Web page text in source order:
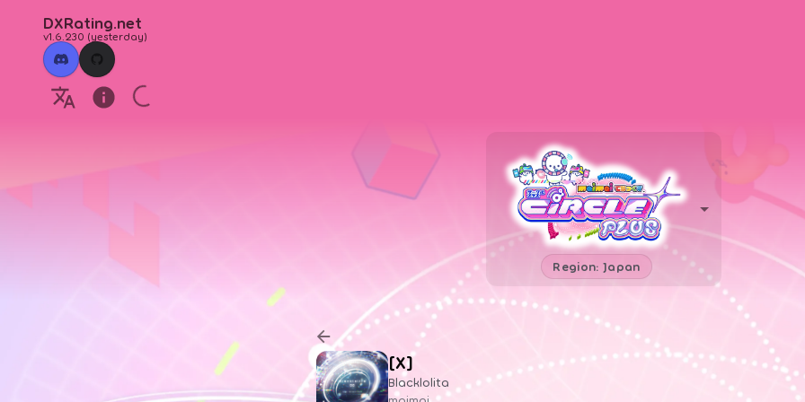
DXRating.net
v1.6.230 (yesterday)
Region: Japan
[X]
Blacklolita